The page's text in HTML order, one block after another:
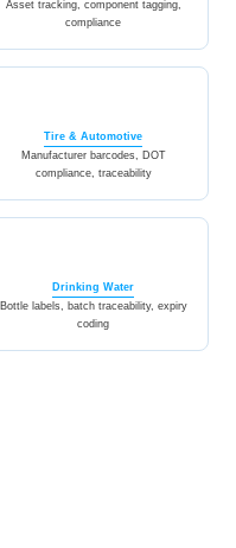
Asset tracking, component tagging,
compliance
Tire & Automotive
Manufacturer barcodes, DOT
compliance, traceability
Drinking Water
Bottle labels, batch traceability, expiry
coding